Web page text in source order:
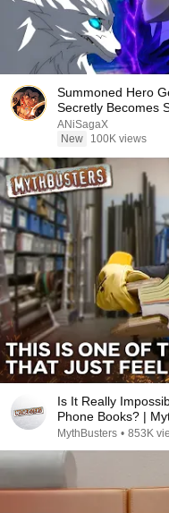
Summoned Hero
Secretly Becomes
Recap
ANiSagaX
New
100K views
Is It Really
Phone Books? |
MythBusters • 853K